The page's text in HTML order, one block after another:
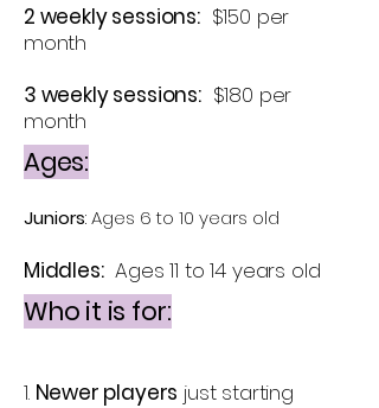
2 weekly sessions: $150 per
month
3 weekly sessions: $180 per
month
Ages:
Juniors: Ages 6 to 10 years old
Middles: Ages 11 to 14 years old
Who it is for:
1. Newer players just starting